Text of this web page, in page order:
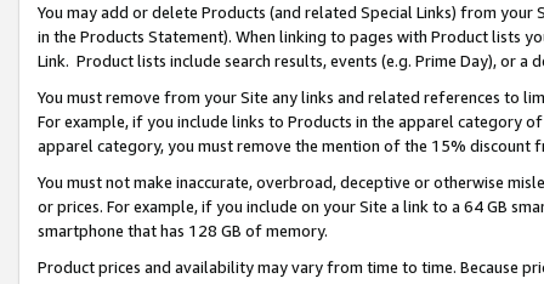
You may add or delete Products (and related Special Links) from
in the Products Statement). When linking to pages with Product lists
Link. Product lists include search results, events (e.g. Prime Day), or a
You must remove from your Site any links and related references to
For example, if you include links to Products in the apparel category
apparel category, you must remove the mention of the 15% discount
You must not make inaccurate, overbroad, deceptive or otherwise
or prices. For example, if you include on your Site a link to a 64 GB
smartphone that has 128 GB of memory.
Product prices and availability may vary from time to time. Because